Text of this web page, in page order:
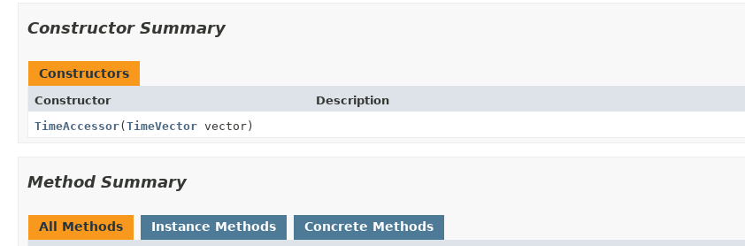
Constructor Summary
Constructors
Constructor
Description
TimeAccessor(TimeVector vector)
Method Summary
All Methods Instance Methods Concrete Methods